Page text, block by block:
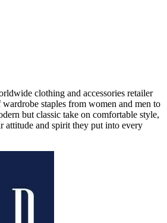
clothing and accessories retailer
staples from women and men to
but classic take on comfortable style,
attitude and spirit they put into every